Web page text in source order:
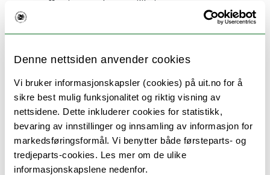
Denne nettsiden anvender cookies
Vi bruker informasjonskapsler (cookies) på uit.no for å
sikre best mulig funksjonalitet og riktig visning av
nettsidene. Dette inkluderer cookies for statistikk,
bevaring av innstillinger og innsamling av informasjon for
markedsføringsformål. Vi benytter både førsteparts- og
tredjeparts-cookies. Les mer om de ulike
informasjonskapslene nedenfor.
affecting market equilibrium
Can refresh their knowledge within the fields
of economic principles and theories analyzing
Knows the research and development works
in the fields of microeconomic theory, welfare
economics and applied microeconomics
Skill
The candidate